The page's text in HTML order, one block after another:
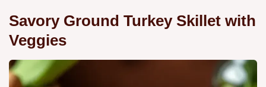
Savory Ground Turkey Skillet with
Veggies